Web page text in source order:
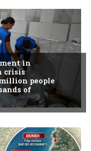
in
crisis
people
of